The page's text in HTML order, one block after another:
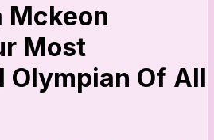
Mckeon
Most
Olympian Of All